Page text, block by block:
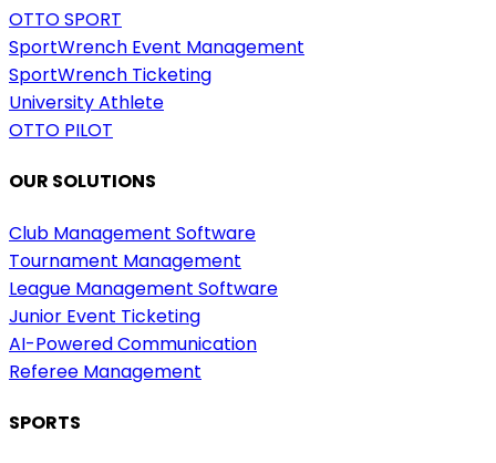
OTTO SPORT
SportWrench Event Management
SportWrench Ticketing
University Athlete
OTTO PILOT
OUR SOLUTIONS
Club Management Software
Tournament Management
League Management Software
Junior Event Ticketing
AI-Powered Communication
Referee Management
SPORTS